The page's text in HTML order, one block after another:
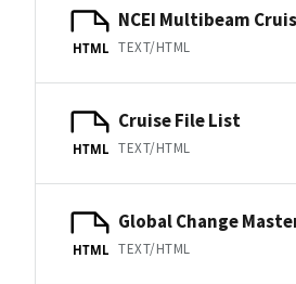
HTML
NCEI Multibeam
TEXT/HTML
HTML
Cruise File List
TEXT/HTML
HTML
Global Change
TEXT/HTML